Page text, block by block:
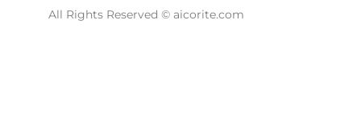
All Rights Reserved © aicorite.com